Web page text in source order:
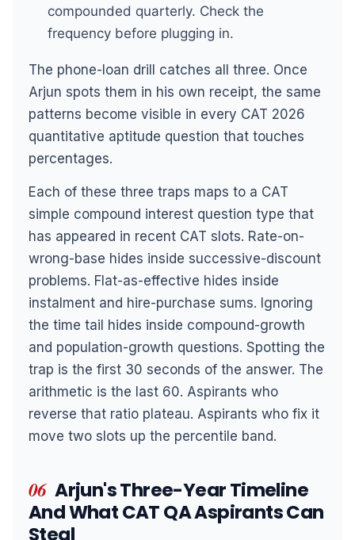
compounded quarterly. Check the
frequency before plugging in.
The phone-loan drill catches all three. Once
Arjun spots them in his own receipt, the same
patterns become visible in every CAT 2026
quantitative aptitude question that touches
percentages.
Each of these three traps maps to a CAT
simple compound interest question type that
has appeared in recent CAT slots. Rate-on-
wrong-base hides inside successive-discount
problems. Flat-as-effective hides inside
instalment and hire-purchase sums. Ignoring
the time tail hides inside compound-growth
and population-growth questions. Spotting the
trap is the first 30 seconds of the answer. The
arithmetic is the last 60. Aspirants who
reverse that ratio plateau. Aspirants who fix it
move two slots up the percentile band.
06 Arjun's Three-Year Timeline
And What CAT QA Aspirants Can
Steal